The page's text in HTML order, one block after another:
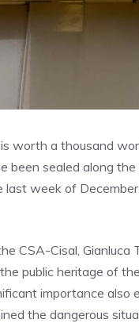
worth a thousand
been sealed along
week of
CSA-Cisal, Gianluca
public heritage of
importance also
the dangerous